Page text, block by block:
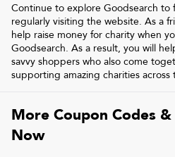
Continue to explore Goodsearch to
regularly visiting the website. As a
help raise money for charity when
Goodsearch. As a result, you will
savvy shoppers who also come
supporting amazing charities across
More Coupon Codes
Now